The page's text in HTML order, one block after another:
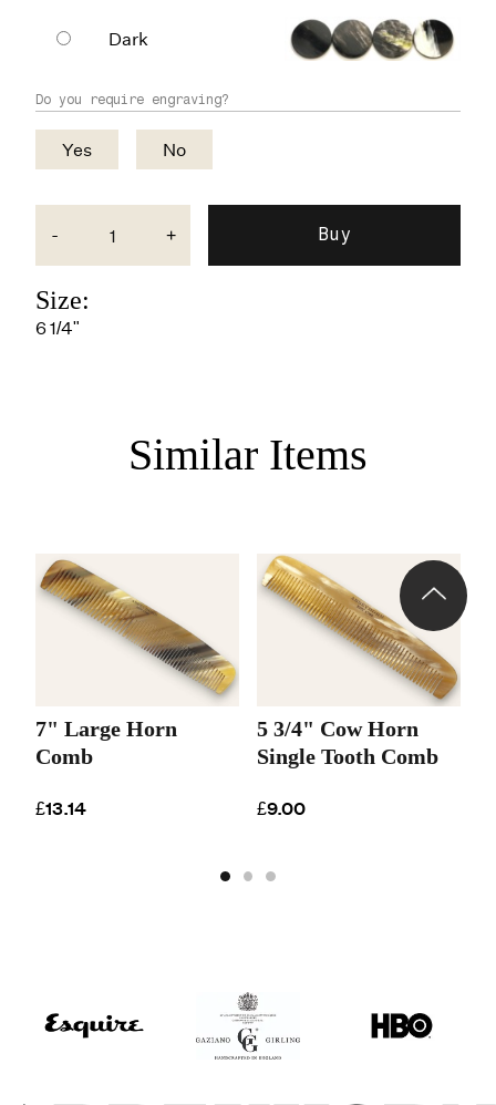
Dark
Do you require engraving?
Yes No
- +
Size:
6 1/4"
Similar Items
7" Large Horn
Comb
£13.14
5 3/4" Cow Horn
Single Tooth Comb
£9.00